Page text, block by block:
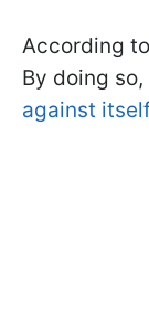
According
By doing so,
against itself